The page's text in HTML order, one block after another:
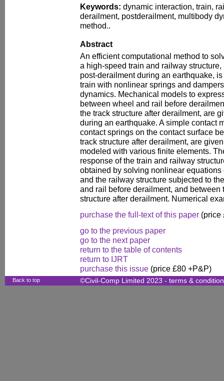
Keywords: dynamic interaction, train,
derailment, postderailment, multibody
method..
Abstract
An efficient computational method to
a high-speed train and railway
post-derailment during an earthquake,
train with nonlinear springs and
dynamics. Mechanical models to
between wheel and rail before
the track structure after derailment, are
during an earthquake. A simple contact
contact springs on the contact surface
track structure after derailment, are
modeled with various finite elements.
response of the train and railway
obtained by solving nonlinear equations
and the railway structure subjected to
and rail before derailment, and between
structure after derailment. Numerical
purchase the full-text of this paper (price
go to the previous paper
go to the next paper
return to the table of contents
return to IJRT
purchase this issue (price £80 +P&P)
Back to top ©Civil-Comp Limited 2023 - terms &